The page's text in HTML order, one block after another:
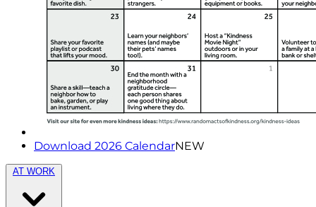
Download 2026 CalendarNEW
AT WORK